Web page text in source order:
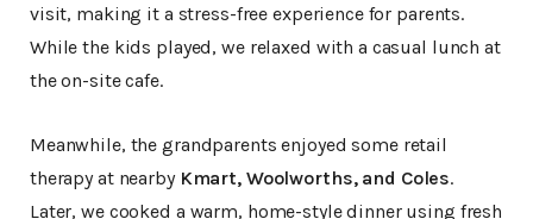
visit, making it a stress-free experience for parents.
While the kids played, we relaxed with a casual lunch at
the on-site cafe.
Meanwhile, the grandparents enjoyed some retail
therapy at nearby Kmart, Woolworths, and Coles.
Later, we cooked a warm, home-style dinner using fresh